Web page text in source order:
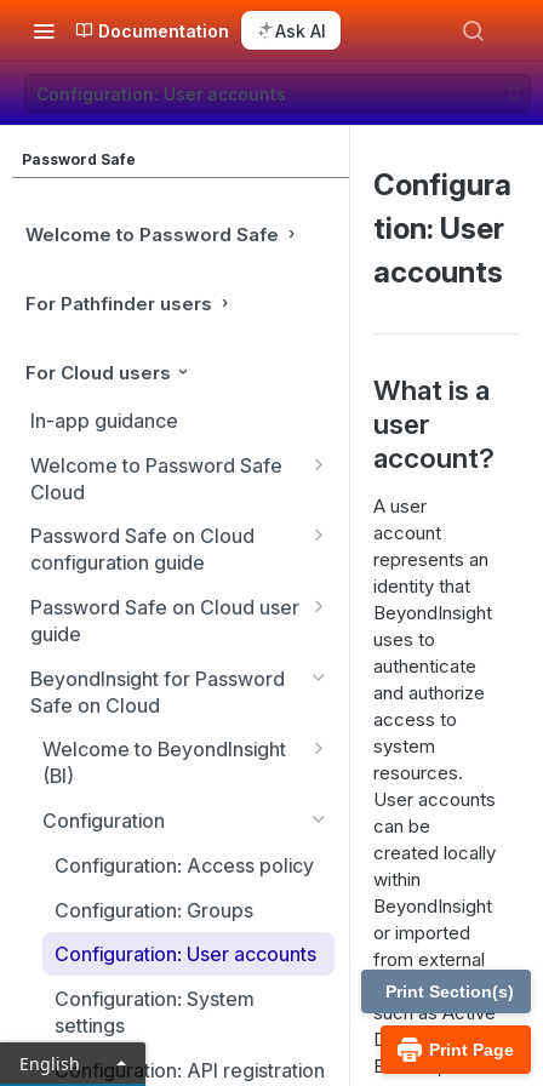
Documentation Ask AI
Configuration: User accounts
Password Safe
Welcome to Password Safe
For Pathfinder users
For Cloud users
In-app guidance
Welcome to Password Safe
Cloud
Best practices
Smart Rules in Password Safe
Windows components in
IP allow list
Add databases to Password
Safe Cloud
Add applications to Password
Password Safe Cloud
SSH Key authentication with
Password Safe Cloud
Connect Identity Security
Insights to Password Safe
Password Safe on Cloud
configuration guide
Global settings
Disabled at Rest managed
accounts
Password policies
Email notifications
connections
SSH and RDP connections
Password Safe agents
Ticket systems
Role-based access
Password Safe on Cloud user
guide
Account settings and
notifications
Password Safe Cloud home
page
Admin session tab
Resource broker
PS_Automate Utility
BeyondInsight for Password
Safe on Cloud
Welcome to BeyondInsight
(BI)
Account settings and
preferences
Display and preferences
Available languages
Configuration
Configuration: Access policy
Configuration: Groups
Configuration: User accounts
Configuration: System
settings
Configuration: API registration
Configura
tion: User
accounts
What is a
user
account?
A user
account
represents an
identity that
BeyondInsight
uses to
authenticate
and authorize
access to
system
resources.
User accounts
can be
created locally
within
BeyondInsight
or imported
from external
directories
such as Active
Directory,
Entra ID, or
Print Page
Print Section(s)
English